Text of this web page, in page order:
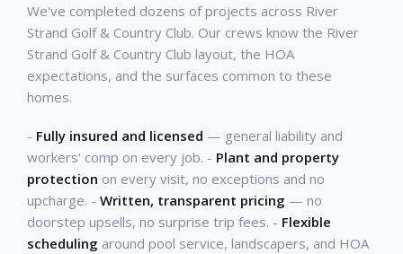
We've completed dozens of projects across River
Strand Golf & Country Club. Our crews know the River
Strand Golf & Country Club layout, the HOA
expectations, and the surfaces common to these
homes.
- Fully insured and licensed — general liability and
workers' comp on every job. - Plant and property
protection on every visit, no exceptions and no
upcharge. - Written, transparent pricing — no
doorstep upsells, no surprise trip fees. - Flexible
scheduling around pool service, landscapers, and HOA